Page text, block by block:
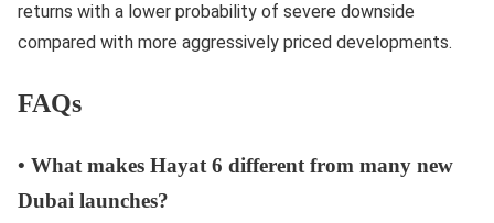
returns with a lower probability of severe downside
compared with more aggressively priced developments.
FAQs
• What makes Hayat 6 different from many new
Dubai launches?